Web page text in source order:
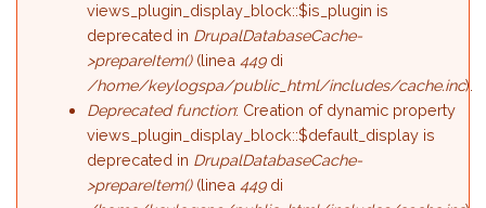
views_plugin_display_block::$is_plugin is
deprecated in DrupalDatabaseCache-
>prepareItem()(linea449di
/home/keylogspa/public_html/includes/cache.inc).
Deprecated function: Creation of dynamic property
views_plugin_display_block::$default_display is
deprecated in DrupalDatabaseCache-
>prepareItem()(linea449di